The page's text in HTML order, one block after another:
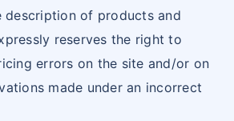
description of products and
reserves the right to
errors on the site and/or on
made under an incorrect